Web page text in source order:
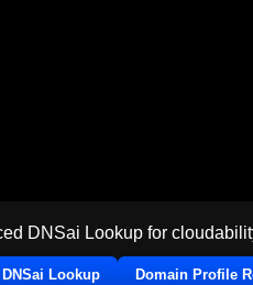
DNSai Lookup for
Lookup Domain Profile